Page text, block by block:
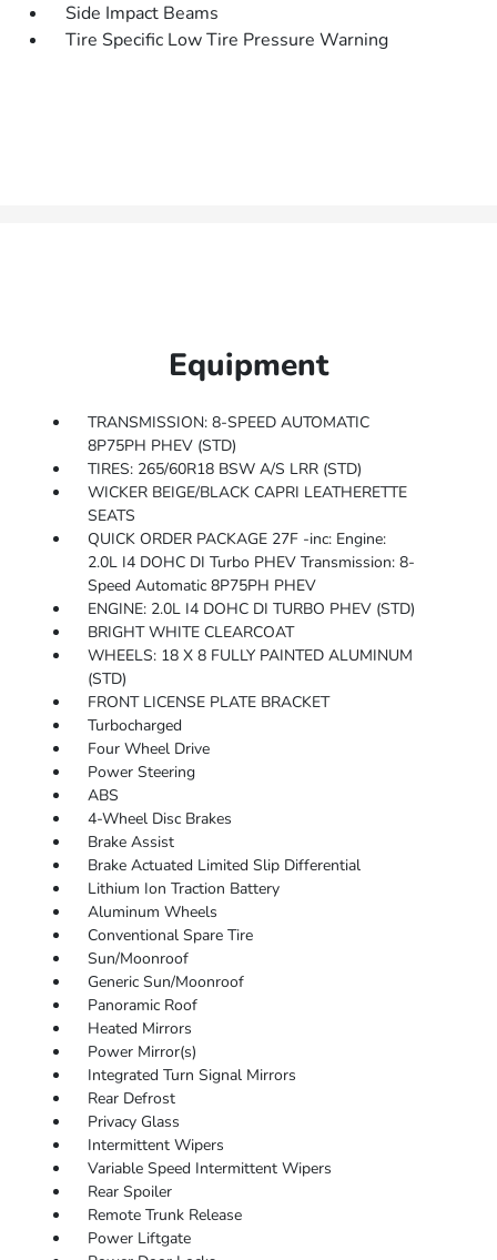
Side Impact Beams
Tire Specific Low Tire Pressure Warning
Equipment
TRANSMISSION: 8-SPEED AUTOMATIC
8P75PH PHEV (STD)
TIRES: 265/60R18 BSW A/S LRR (STD)
WICKER BEIGE/BLACK CAPRI LEATHERETTE
SEATS
QUICK ORDER PACKAGE 27F -inc: Engine:
2.0L I4 DOHC DI Turbo PHEV Transmission: 8-
Speed Automatic 8P75PH PHEV
ENGINE: 2.0L I4 DOHC DI TURBO PHEV (STD)
BRIGHT WHITE CLEARCOAT
WHEELS: 18 X 8 FULLY PAINTED ALUMINUM
(STD)
FRONT LICENSE PLATE BRACKET
Turbocharged
Four Wheel Drive
Power Steering
ABS
4-Wheel Disc Brakes
Brake Assist
Brake Actuated Limited Slip Differential
Lithium Ion Traction Battery
Aluminum Wheels
Conventional Spare Tire
Sun/Moonroof
Generic Sun/Moonroof
Panoramic Roof
Heated Mirrors
Power Mirror(s)
Integrated Turn Signal Mirrors
Rear Defrost
Privacy Glass
Intermittent Wipers
Variable Speed Intermittent Wipers
Rear Spoiler
Remote Trunk Release
Power Liftgate